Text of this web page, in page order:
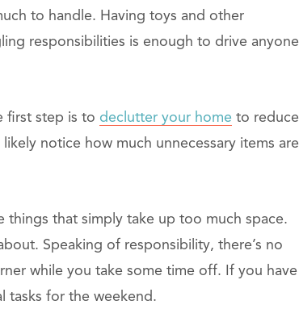
to handle. Having toys and other
responsibilities is enough to drive anyone
first step is to declutter your home to reduce
notice how much unnecessary items are
that simply take up too much space.
Speaking of responsibility, there’s no
while you take some time off. If you have
tasks for the weekend.